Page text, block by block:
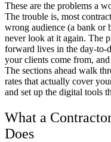
These are the problems a
The trouble is, most
wrong audience (a bank or
never look at it again. The
forward lives in the day-to-
your clients come from,
The sections ahead walk
rates that actually cover
and set up the digital tools
What a
Does